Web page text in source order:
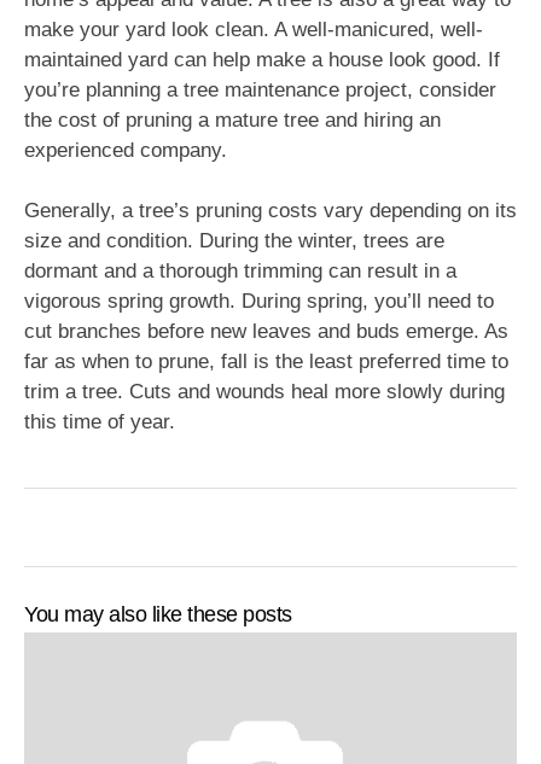
make your yard look clean. A well-manicured, well-
maintained yard can help make a house look good. If
you’re planning a tree maintenance project, consider
the cost of pruning a mature tree and hiring an
experienced company.
Generally, a tree’s pruning costs vary depending on its
size and condition. During the winter, trees are
dormant and a thorough trimming can result in a
vigorous spring growth. During spring, you’ll need to
cut branches before new leaves and buds emerge. As
far as when to prune, fall is the least preferred time to
trim a tree. Cuts and wounds heal more slowly during
this time of year.
You may also like these posts